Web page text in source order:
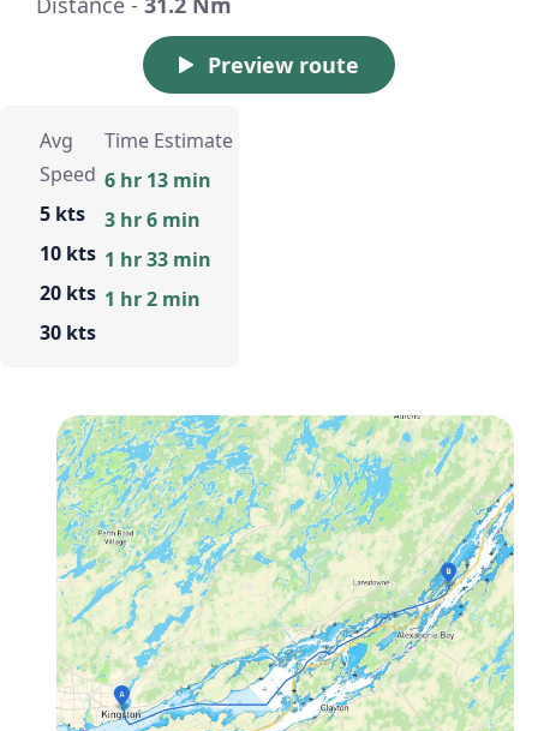
Preview route
Avg
Speed
5 kts
10 kts
20 kts
30 kts
Time Estimate
6 hr 13 min
3 hr 6 min
1 hr 33 min
1 hr 2 min